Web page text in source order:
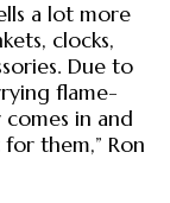
a lot more
clocks,
Due to
flame-
in and
them,” Ron